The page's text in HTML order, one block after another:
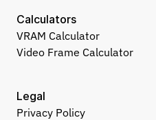
Legal
Privacy Policy
Calculators
VRAM Calculator
Video Frame Calculator